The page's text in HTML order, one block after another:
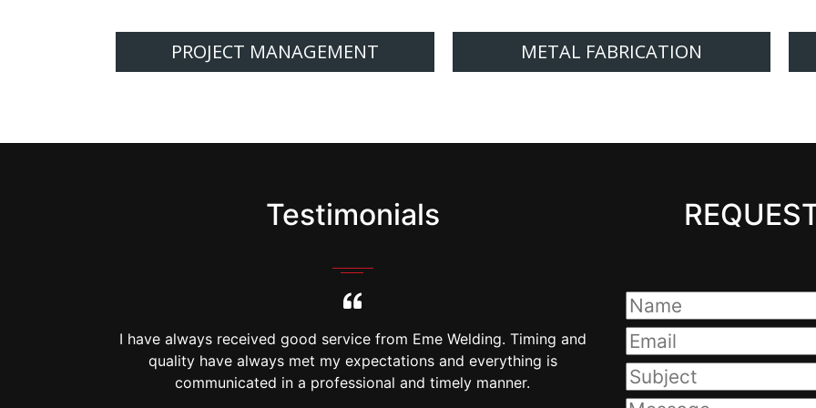
PROJECT MANAGEMENT METAL FABRICATION
Testimonials
I have always received good service from Eme Welding. Timing and
quality have always met my expectations and everything is
communicated in a professional and timely manner.
I have always received good
quality have always met
communicated in a